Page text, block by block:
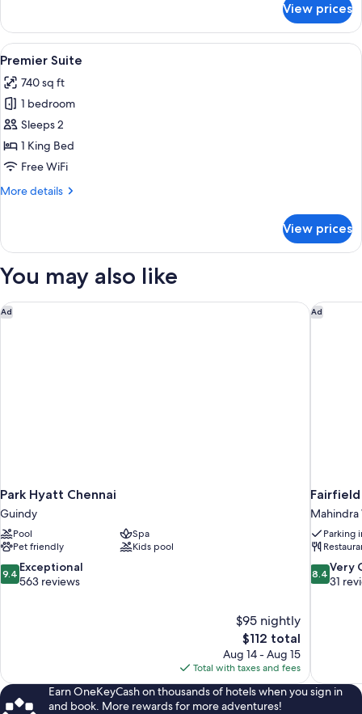
2
Bay
Suite
View prices
View
all
photos
for
Premier
Suite
A hotel room with a bed, a desk, a
4
Premier Suite
740 sq ft
1 bedroom
Sleeps 2
1 King Bed
Free WiFi
More details
More
Suite
View prices
You may also like
Ad
Park Hyatt Chennai
Guindy
Pool
Spa
Pet friendly
Kids pool
9.4
out
9.4 Exceptional
563 reviews
$95 nightly
The
price
is
$112
$112 total
Aug 14 - Aug 15
Total with taxes and fees
Park Hyatt Chennai Ad
Mahindra
Parking
8.4
out
8.4 Very
31
Fairfield
Earn OneKeyCash on thousands of hotels when you sign in
and book. More rewards for more adventures!